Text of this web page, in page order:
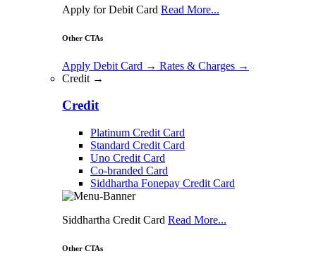
Apply for Debit Card Read More...
Other CTAs
Apply Debit Card → Rates & Charges →
Credit →
Credit
Platinum Credit Card
Standard Credit Card
Uno Credit Card
Co-branded Card
Siddhartha Fonepay Credit Card
Siddhartha Credit Card Read More...
Other CTAs